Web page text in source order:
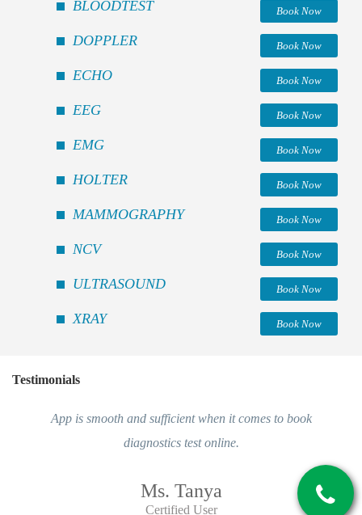
BLOODTEST Book Now
DOPPLER Book Now
ECHO Book Now
EEG Book Now
EMG Book Now
HOLTER Book Now
MAMMOGRAPHY Book Now
NCV Book Now
ULTRASOUND Book Now
XRAY Book Now
Testimonials
App is smooth and sufficient when it comes to book
diagnostics test online.
Ms. Tanya
Certified User